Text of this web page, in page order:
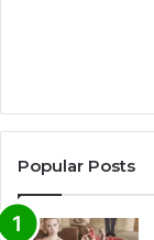
Popular Posts